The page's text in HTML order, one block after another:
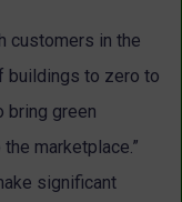
customers in the
buildings to zero to
bring green
marketplace.”
significant